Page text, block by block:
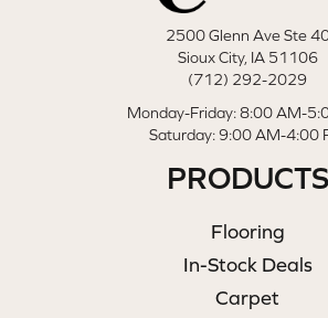
2500 Glenn Ave Ste
Sioux City, IA 51106
(712) 292-2029
Monday-Friday: 8:00 AM-
Saturday: 9:00 AM-4:00
PRODUCTS
Flooring
In-Stock Deals
Carpet